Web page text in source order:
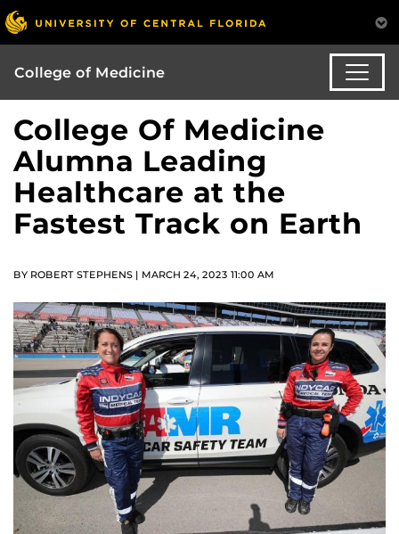
College of Medicine
College Of Medicine
Alumna Leading
Healthcare at the
Fastest Track on Earth
BY ROBERT STEPHENS | MARCH 24, 2023 11:00 AM